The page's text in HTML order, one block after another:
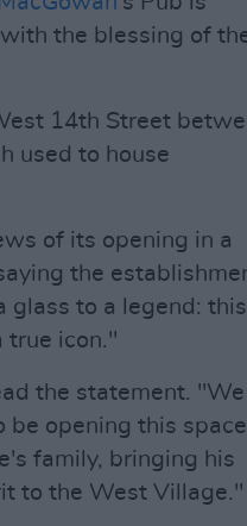
the blessing of
14th Street
used to house
of its opening in a
the
glass to a legend: this
true icon."
the statement. "We
be opening this space
family, bringing his
to the West Village."